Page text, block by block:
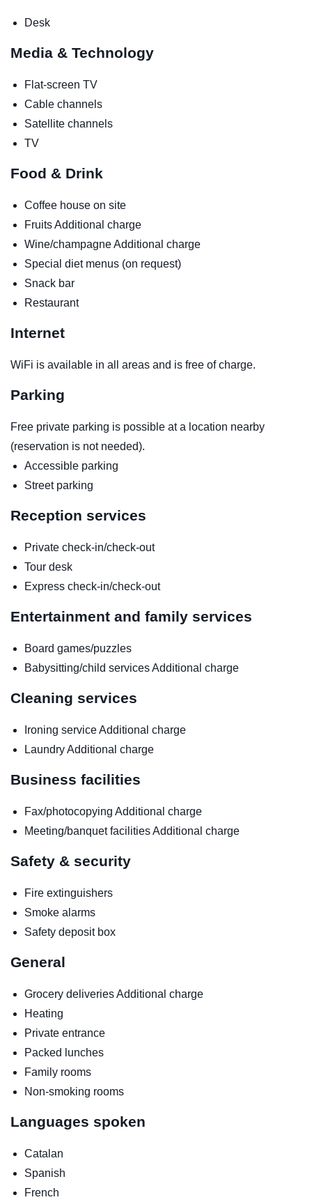
Desk
Media & Technology
Flat-screen TV
Cable channels
Satellite channels
TV
Food & Drink
Coffee house on site
FruitsAdditional charge
Wine/champagneAdditional charge
Special diet menus (on request)
Snack bar
Restaurant
Internet
WiFi is available in all areas and is free of charge.
Parking
Free private parking is possible at a location nearby
(reservation is not needed).
Accessible parking
Street parking
Reception services
Private check-in/check-out
Tour desk
Express check-in/check-out
Entertainment and family services
Board games/puzzles
Babysitting/child servicesAdditional charge
Cleaning services
Ironing serviceAdditional charge
LaundryAdditional charge
Business facilities
Fax/photocopying Additional charge
Meeting/banquet facilitiesAdditional charge
Safety & security
Fire extinguishers
Smoke alarms
Safety deposit box
General
Grocery deliveriesAdditional charge
Heating
Private entrance
Packed lunches
Family rooms
Non-smoking rooms
Languages spoken
Catalan
Spanish
French